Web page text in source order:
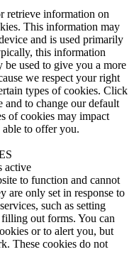
retrieve information on
This information may
and is used primarily
this information
used to give you a more
we respect your right
types of cookies. Click
and to change our default
of cookies may impact
able to offer you.
active
to function and cannot
are only set in response to
such as setting
out forms. You can
or to alert you, but
These cookies do not